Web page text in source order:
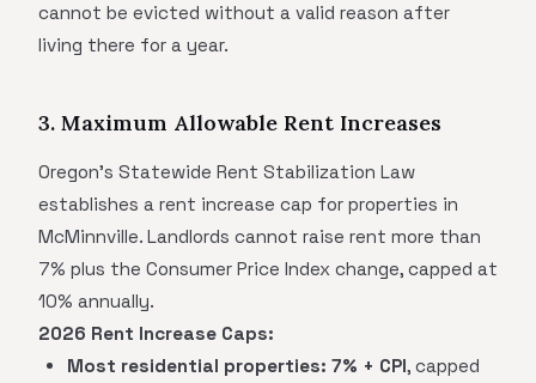
cannot be evicted without a valid reason after
living there for a year.
3. Maximum Allowable Rent Increases
Oregon's Statewide Rent Stabilization Law
establishes a rent increase cap for properties in
McMinnville. Landlords cannot raise rent more than
7% plus the Consumer Price Index change, capped at
10% annually.
2026 Rent Increase Caps:
Most residential properties: 7% + CPI, capped